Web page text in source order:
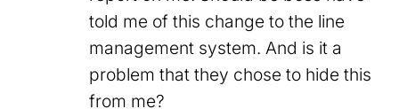
told me of this change to the line
management system. And is it a
problem that they chose to hide this
from me?